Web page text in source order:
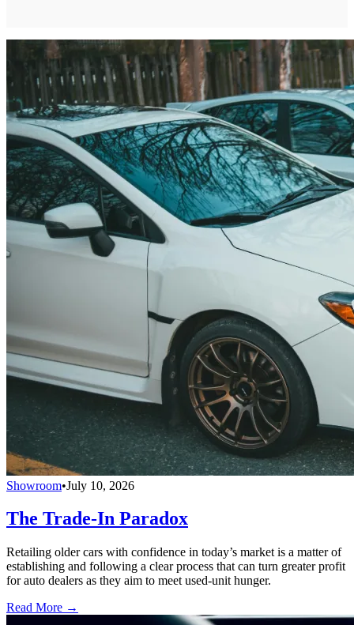
Showroom•July 10, 2026
The Trade-In Paradox
Retailing older cars with confidence in today’s market is a matter of
establishing and following a clear process that can turn greater profit
for auto dealers as they aim to meet used-unit hunger.
Read More →